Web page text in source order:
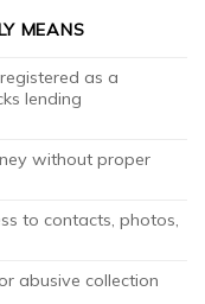
MEANS
as a
lending
without proper
to contacts, photos,
abusive collection